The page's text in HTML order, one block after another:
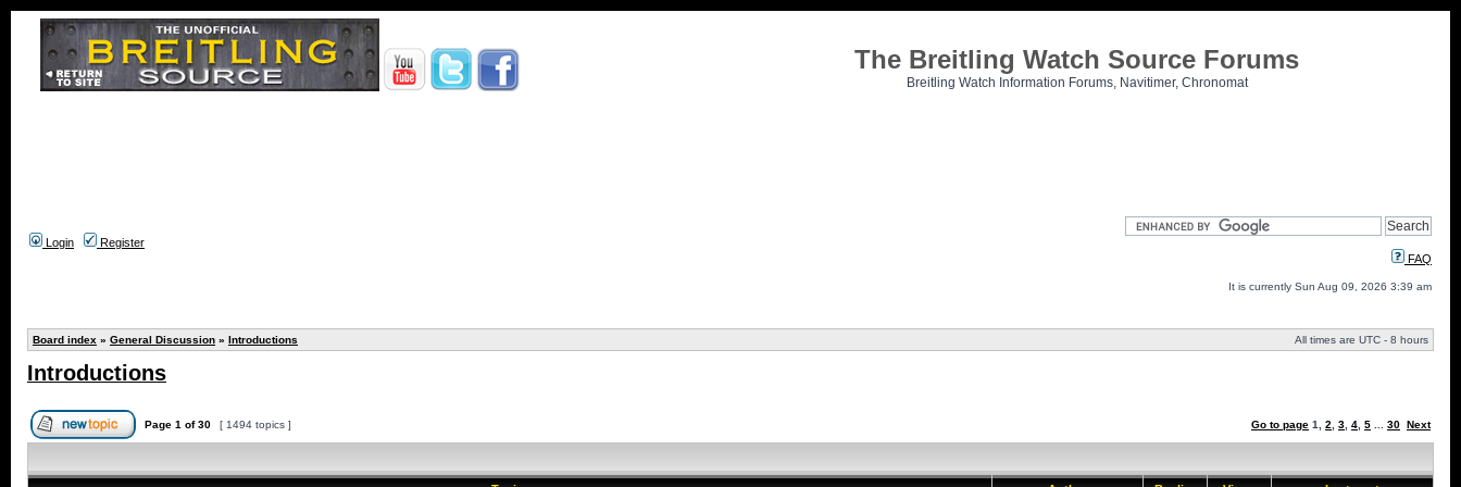
The Breitling Watch Source Forums
Breitling Watch Information Forums, Navitimer, Chronomat
Login
Register
FAQ
It is currently Sun Aug 09, 2026 3:39 am
Board index » General Discussion » Introductions All times are UTC - 8 hours
Introductions
Page 1 of30 [ 1494 topics ] Go to page 1 2 3 4 5 30 Next